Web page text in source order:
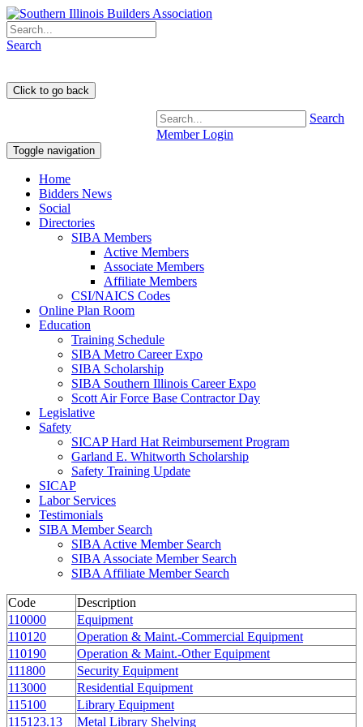
Search
Member Login
Search
Toggle navigation
Home
Bidders News
Social
Directories
SIBA Members
Active Members
Associate Members
Affiliate Members
CSI/NAICS Codes
Online Plan Room
Education
Training Schedule
SIBA Metro Career Expo
SIBA Scholarship
SIBA Southern Illinois Career Expo
Scott Air Force Base Contractor Day
Legislative
Safety
SICAP Hard Hat Reimbursement Program
Garland E. Whitworth Scholarship
Safety Training Update
SICAP
Labor Services
Testimonials
SIBA Member Search
SIBA Active Member Search
SIBA Associate Member Search
SIBA Affiliate Member Search
Code
Description
110000
Equipment
110120
Operation & Maint.-Commercial Equipment
110190
Operation & Maint.-Other Equipment
111800
Security Equipment
113000
Residential Equipment
115100
Library Equipment
115123.13
Metal Library Shelving